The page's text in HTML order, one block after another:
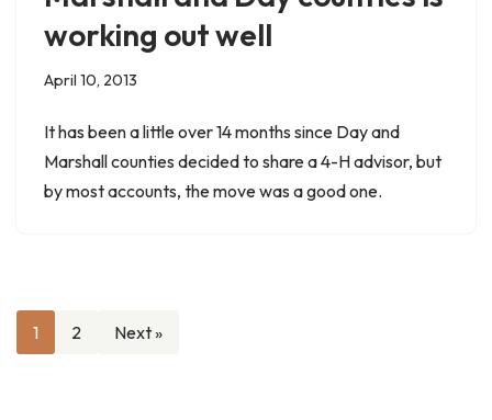
working out well
April 10, 2013
It has been a little over 14 months since Day and
Marshall counties decided to share a 4-H advisor, but
by most accounts, the move was a good one.
1 2 Next »